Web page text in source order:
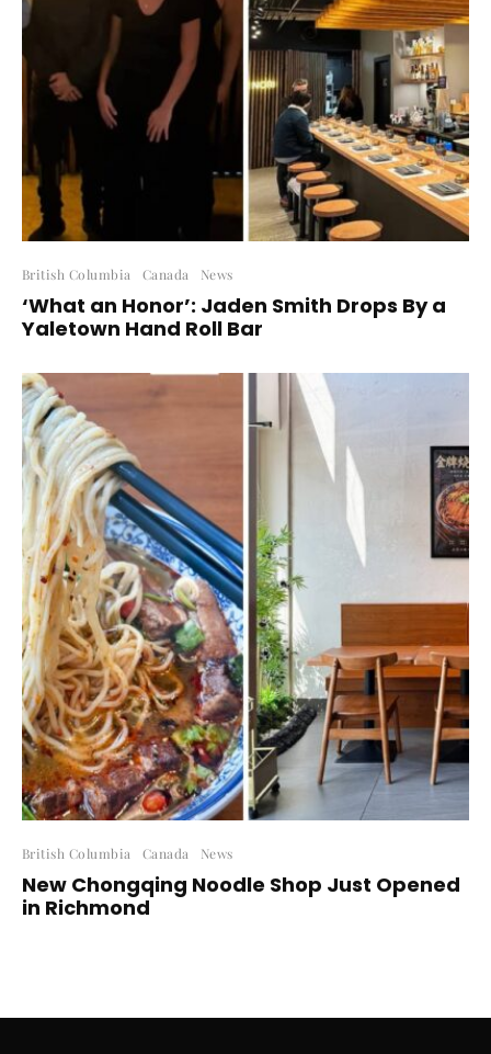
British Columbia Canada News
‘What an Honor’: Jaden Smith Drops By a
Yaletown Hand Roll Bar
British Columbia Canada News
New Chongqing Noodle Shop Just Opened
in Richmond